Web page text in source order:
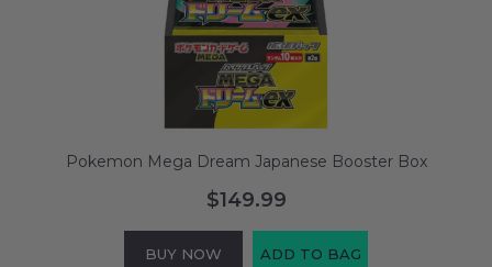
Pokemon Mega Dream Japanese Booster Box
$149.99
BUY NOW ADD TO BAG